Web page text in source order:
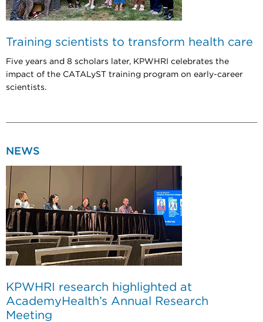
Training scientists to transform health care
Five years and 8 scholars later, KPWHRI celebrates the
impact of the CATALyST training program on early-career
scientists.
NEWS
KPWHRI research highlighted at
AcademyHealth’s Annual Research
Meeting